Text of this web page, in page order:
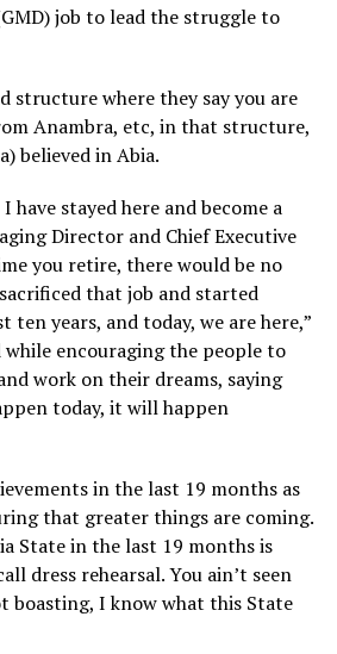
job to lead the struggle to
structure where they say you are
Anambra, etc, in that structure,
believed in Abia.
have stayed here and become a
Director and Chief Executive
you retire, there would be no
that job and started
years, and today, we are here,”
encouraging the people to
work on their dreams, saying
today, it will happen
in the last 19 months as
that greater things are coming.
State in the last 19 months is
dress rehearsal. You ain’t seen
boasting, I know what this State